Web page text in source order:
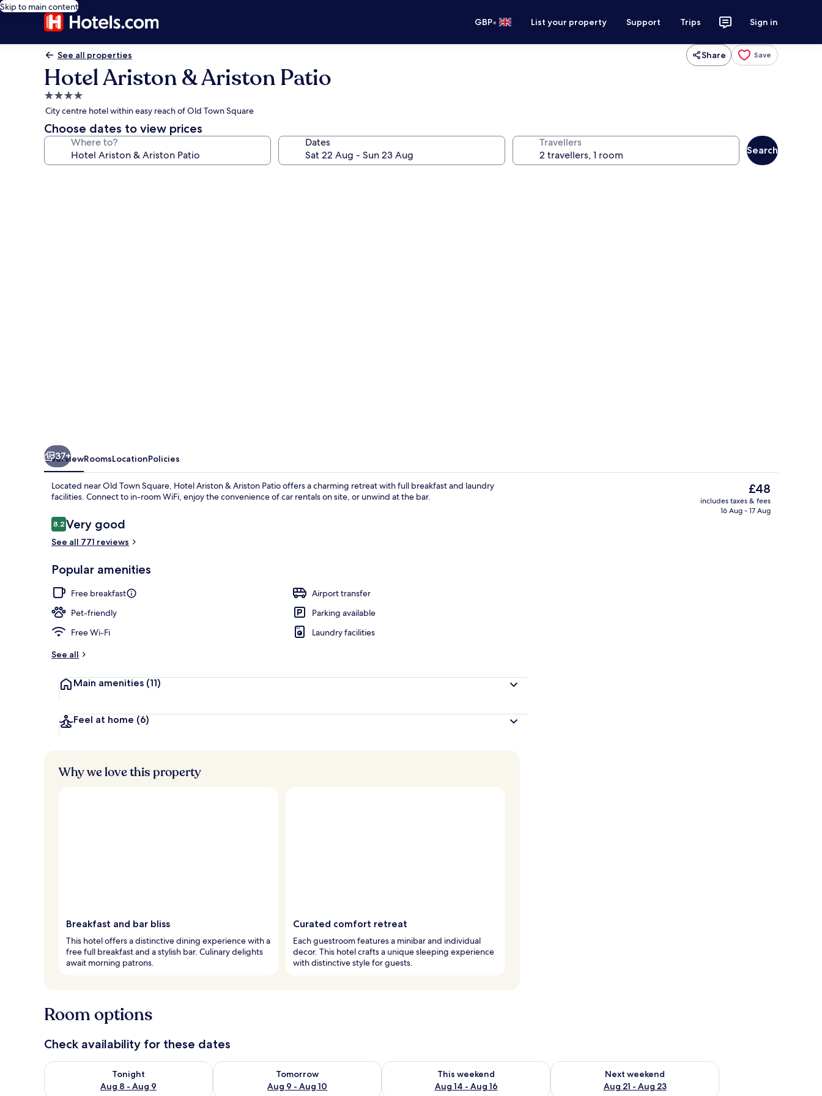
Skip to main content
GBP• List your property Support Trips Sign in
See all properties Share Save
Hotel Ariston & Ariston Patio
4.0
star
property
City centre hotel within easy reach of Old Town Square
Choose dates to view prices
Where to? Dates Travellers
Search
Food and drink
37+
OverviewRoomsLocationPolicies
Located near Old Town Square, Hotel Ariston & Ariston Patio offers a charming retreat with full breakfast and laundry
facilities. Connect to in-room WiFi, enjoy the convenience of car rentals on site, or unwind at the bar.
Reviews
8.28.2 out of 10
Very good
See all 771 reviews
Popular amenities
Free breakfast
Airport transfer
Pet-friendly
Parking available
Free Wi-Fi
Laundry facilities
See all
Main amenities (11)
Feel at home (6)
The
current
price
£48
includes taxes & fees
16 Aug - 17 Aug
Why we love this property
Breakfast and bar bliss
This hotel offers a distinctive dining experience with a
free full breakfast and a stylish bar. Culinary delights
await morning patrons.
Curated comfort retreat
Each guestroom features a minibar and individual
decor. This hotel crafts a unique sleeping experience
with distinctive style for guests.
Room options
Check availability for these dates
Tonight
Aug 8 - Aug 9
Check availability for tonight Aug 8 - Aug 9
Tomorrow
Aug 9 - Aug 10
Check availability for tomorrow Aug 9 - Aug 10
This weekend
Aug 14 - Aug 16
Check availability for this weekend Aug 14 - Aug 16
Next weekend
Aug 21 - Aug 23
Check availability for next weekend Aug 21 - Aug 23